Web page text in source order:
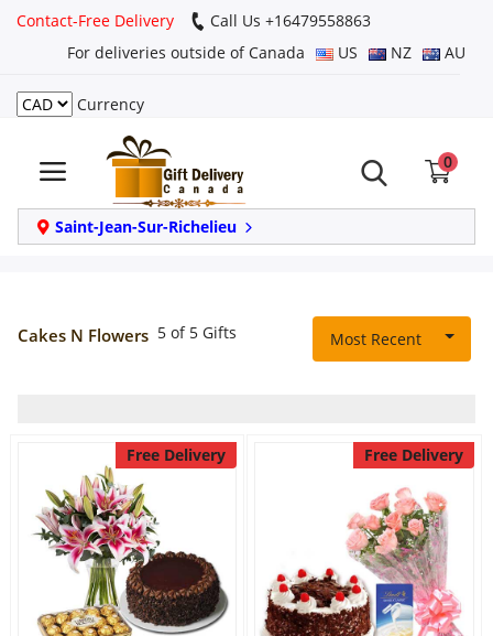
Contact-Free Delivery
Call Us +16479558863
For deliveries outside of Canada
US NZ AU
Currency
0
Saint-Jean-Sur-Richelieu
Login
Register
Track
order
Same Day
Anniversary
Cakes
Cakes N Flowers 5 of 5 Gifts Most Recent
Free Delivery Free Delivery